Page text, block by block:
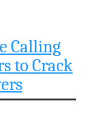
Calling
to Crack